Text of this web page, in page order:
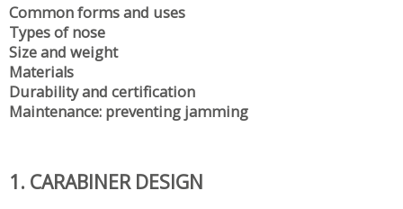
Common forms and uses
Types of nose
Size and weight
Materials
Durability and certification
Maintenance: preventing jamming
1. CARABINER DESIGN